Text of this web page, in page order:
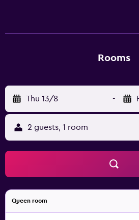
Rooms
Thu 13/8 -
2 guests, 1 room
Queen room